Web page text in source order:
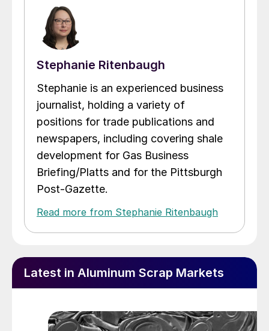
Stephanie Ritenbaugh
Stephanie is an experienced business
journalist, holding a variety of
positions for trade publications and
newspapers, including covering shale
development for Gas Business
Briefing/Platts and for the Pittsburgh
Post-Gazette.
Read more from Stephanie Ritenbaugh
Latest in Aluminum Scrap Markets